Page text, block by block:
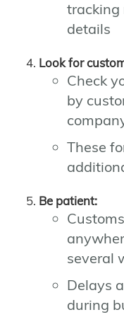
tracking
details
Look for
Check
by
These
Be patient:
several
Delays
during